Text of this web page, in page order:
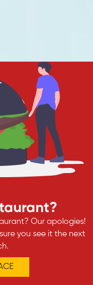
Our apologies!
you see it the next